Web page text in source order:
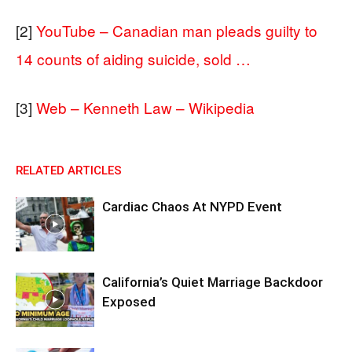
[2] YouTube – Canadian man pleads guilty to
14 counts of aiding suicide, sold …
[3] Web – Kenneth Law – Wikipedia
RELATED ARTICLES
Cardiac Chaos At NYPD Event
California’s Quiet Marriage Backdoor
Exposed